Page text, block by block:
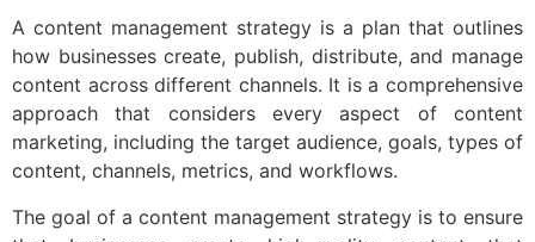
A content management strategy is a plan that outlines
how businesses create, publish, distribute, and manage
content across different channels. It is a comprehensive
approach that considers every aspect of content
marketing, including the target audience, goals, types of
content, channels, metrics, and workflows.
The goal of a content management strategy is to ensure